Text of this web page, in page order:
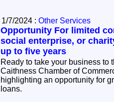
1/7/2024 : Other Services
Opportunity For limited
social enterprise, or
up to five years
Ready to take your business to
Caithness Chamber of
highlighting an opportunity for
loans.